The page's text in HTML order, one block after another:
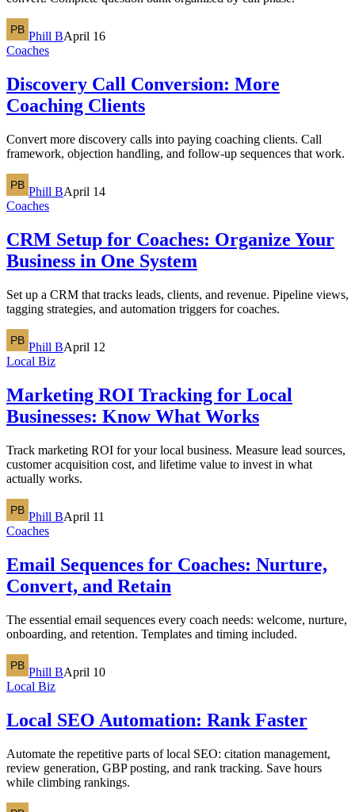
Phill BApril 16
Coaches
Discovery Call Conversion: More
Coaching Clients
Convert more discovery calls into paying coaching clients. Call
framework, objection handling, and follow-up sequences that work.
Phill BApril 14
Coaches
CRM Setup for Coaches: Organize Your
Business in One System
Set up a CRM that tracks leads, clients, and revenue. Pipeline views,
tagging strategies, and automation triggers for coaches.
Phill BApril 12
Local Biz
Marketing ROI Tracking for Local
Businesses: Know What Works
Track marketing ROI for your local business. Measure lead sources,
customer acquisition cost, and lifetime value to invest in what
actually works.
Phill BApril 11
Coaches
Email Sequences for Coaches: Nurture,
Convert, and Retain
The essential email sequences every coach needs: welcome, nurture,
onboarding, and retention. Templates and timing included.
Phill BApril 10
Local Biz
Local SEO Automation: Rank Faster
Automate the repetitive parts of local SEO: citation management,
review generation, GBP posting, and rank tracking. Save hours
while climbing rankings.